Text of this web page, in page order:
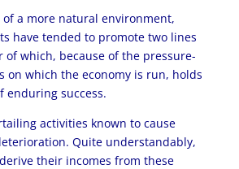
a more natural environment,
have tended to promote two lines
of which, because of the pressure-
on which the economy is run, holds
enduring success.
activities known to cause
Quite understandably,
their incomes from these